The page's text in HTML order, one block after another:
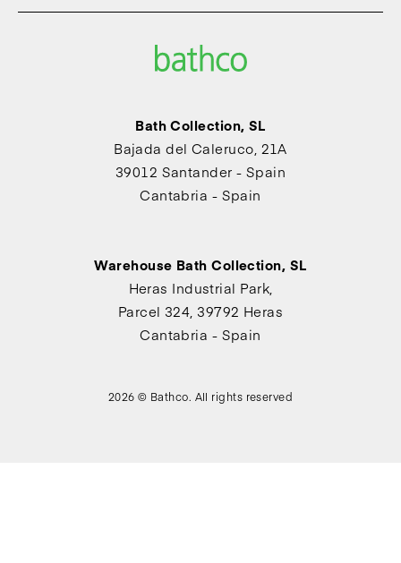
Bath Collection, SL
Bajada del Caleruco, 21A
39012 Santander - Spain
Cantabria - Spain
Warehouse Bath Collection, SL
Heras Industrial Park,
Parcel 324, 39792 Heras
Cantabria - Spain
2026 © Bathco. All rights reserved